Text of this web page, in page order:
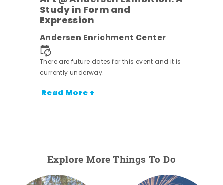
Study in Form and
Expression
Andersen Enrichment Center
There are future dates for this event and it is
currently underway.
Read More +
Explore More Things To Do